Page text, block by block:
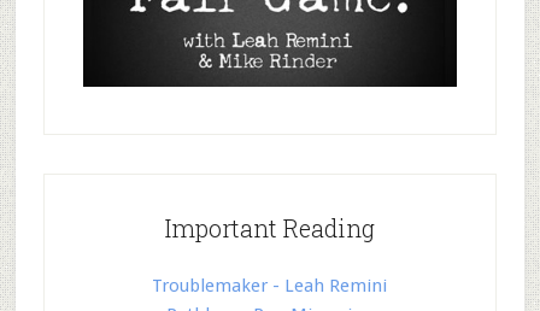
Important Reading
Troublemaker - Leah Remini